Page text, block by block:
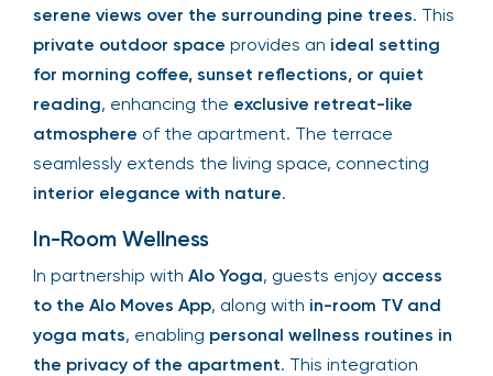
serene views over the surrounding pine trees. This
private outdoor space provides an ideal setting
for morning coffee, sunset reflections, or quiet
reading, enhancing the exclusive retreat-like
atmosphere of the apartment. The terrace
seamlessly extends the living space, connecting
interior elegance with nature.
In-Room Wellness
In partnership with Alo Yoga, guests enjoy access
to the Alo Moves App, along with in-room TV and
yoga mats, enabling personal wellness routines in
the privacy of the apartment. This integration